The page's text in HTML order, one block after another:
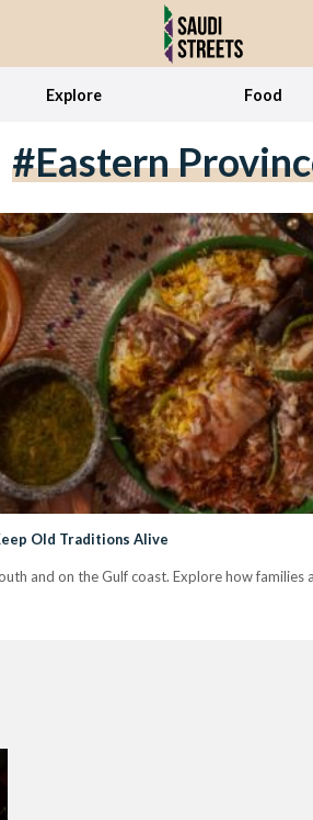
Explore Food
#Eastern
Old Traditions Alive
and on the Gulf coast. Explore how